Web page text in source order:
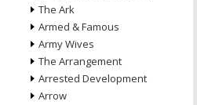
The Ark
Armed & Famous
Army Wives
The Arrangement
Arrested Development
Arrow